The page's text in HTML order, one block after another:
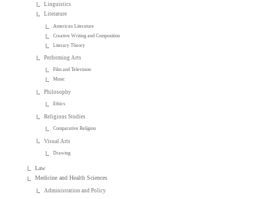
Linguistics
Literature
American Literature
Creative Writing and Composition
Literary Theory
Performing Arts
Film and Television
Music
Philosophy
Ethics
Religious Studies
Comparative Religion
Visual Arts
Drawing
Law
Medicine and Health Sciences
Administration and Policy